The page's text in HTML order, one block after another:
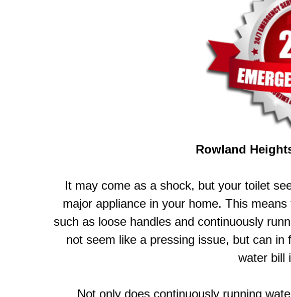
Rowland
It may come as a shock, but your toilet
major appliance in your home. This
such as loose handles and continuously
not seem like a pressing issue, but can
water bill
Not only does continuously running